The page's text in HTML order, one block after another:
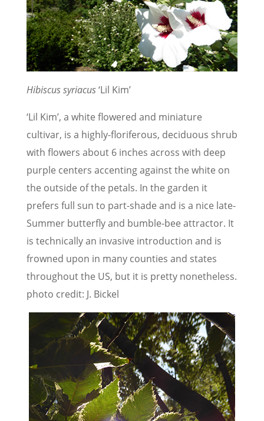
Hibiscus syriacus‘Lil Kim’
‘Lil Kim’, a white flowered and miniature
cultivar, is a highly-floriferous, deciduous shrub
with flowers about 6 inches across with deep
purple centers accenting against the white on
the outside of the petals. In the garden it
prefers full sun to part-shade and is a nice late-
Summer butterfly and bumble-bee attractor. It
is technically an invasive introduction and is
frowned upon in many counties and states
throughout the US, but it is pretty nonetheless.
photo credit: J. Bickel